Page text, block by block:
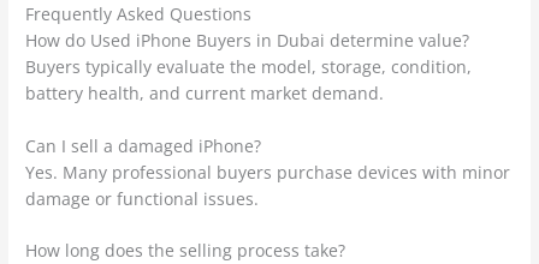
Frequently Asked Questions
How do Used iPhone Buyers in Dubai determine value?
Buyers typically evaluate the model, storage, condition,
battery health, and current market demand.
Can I sell a damaged iPhone?
Yes. Many professional buyers purchase devices with minor
damage or functional issues.
How long does the selling process take?